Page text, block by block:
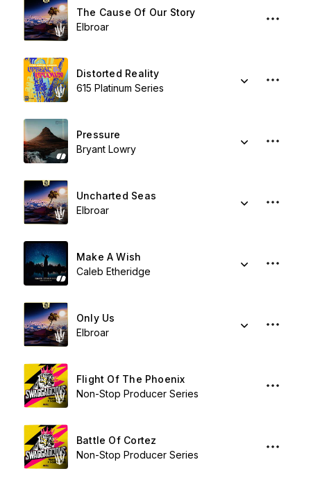
The Cause Of Our Story
Elbroar
Distorted Reality
615 Platinum Series
Pressure
Bryant Lowry
Uncharted Seas
Elbroar
Make A Wish
Caleb Etheridge
Only Us
Elbroar
Flight Of The Phoenix
Non-Stop Producer Series
Battle Of Cortez
Non-Stop Producer Series